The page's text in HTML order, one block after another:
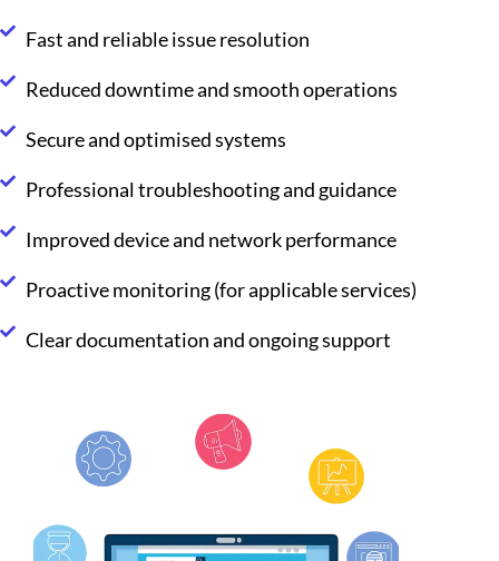
Fast and reliable issue resolution
Reduced downtime and smooth operations
Secure and optimised systems
Professional troubleshooting and guidance
Improved device and network performance
Proactive monitoring (for applicable services)
Clear documentation and ongoing support